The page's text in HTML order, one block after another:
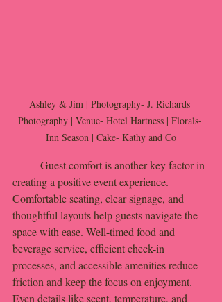
Ashley & Jim | Photography- J. Richards
Photography | Venue- Hotel Hartness | Florals-
Inn Season | Cake- Kathy and Co
creating a positive event experience.
Comfortable seating, clear signage, and
thoughtful layouts help guests navigate the
space with ease. Well-timed food and
beverage service, efficient check-in
processes, and accessible amenities reduce
friction and keep the focus on enjoyment.
Even details like scent, temperature, and